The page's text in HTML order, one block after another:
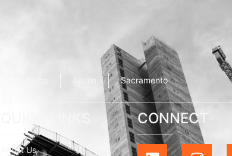
Austin Sacramento
About Us
CONNECT